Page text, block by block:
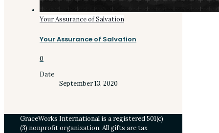
Your Assurance of Salvation
Your Assurance of Salvation
0
Date
September 13, 2020
GraceWorks International is a registered 501(c)
(3) nonprofit organization. All gifts are tax